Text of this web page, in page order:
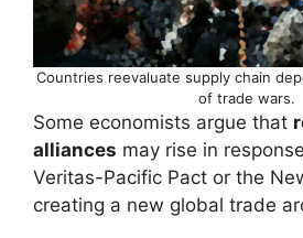
Countries reevaluate supply chain
of trade wars.
Some economists argue that
alliances may rise in
Veritas-Pacific Pact or the
creating a new global trade